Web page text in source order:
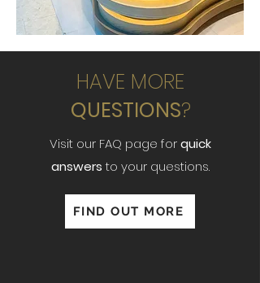
HAVE MORE
QUESTIONS?
Visit our FAQ page forquick
answers to your questions.
FIND OUT MORE